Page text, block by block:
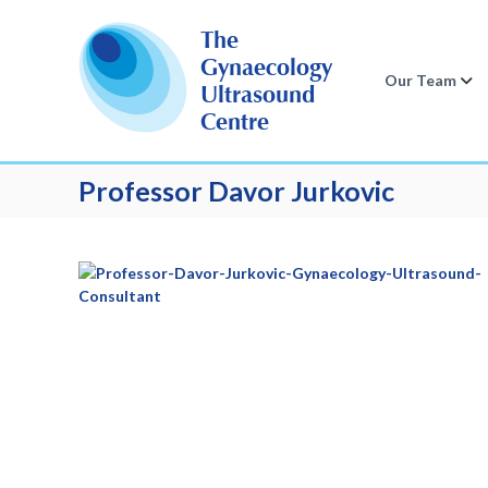
o
The
Gynaecology
Ultrasound
Centre
Our Team
Professor Davor Jurkovic